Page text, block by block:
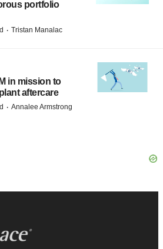
portfolio
· Tristan Manalac
in mission to
aftercare
· Annalee Armstrong